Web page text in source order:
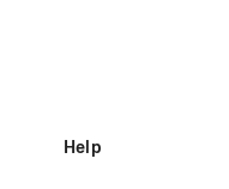
Help